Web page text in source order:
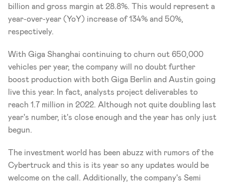
billion and gross margin at 28.8%. This would represent a
year-over-year (YoY) increase of 134% and 50%,
respectively.
With Giga Shanghai continuing to churn out 650,000
vehicles per year, the company will no doubt further
boost production with both Giga Berlin and Austin going
live this year. In fact, analysts project deliverables to
reach 1.7 million in 2022. Although not quite doubling last
year's number, it's close enough and the year has only just
begun.
The investment world has been abuzz with rumors of the
Cybertruck and this is its year so any updates would be
welcome on the call. Additionally, the company's Semi